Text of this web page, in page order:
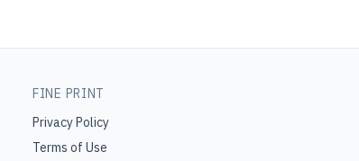
FINE PRINT
Privacy Policy
Terms of Use